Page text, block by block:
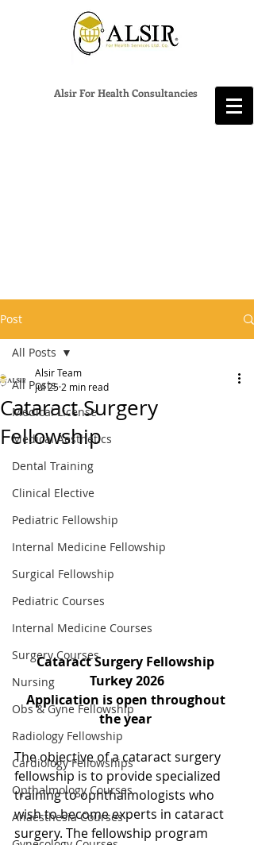
Alsir For Health Consultancies
Post
All Posts
Medical License
Medical Aesthetics
Dental Training
Clinical Elective
Pediatric Fellowship
Internal Medicine Fellowship
Surgical Fellowship
Pediatric Courses
Internal Medicine Courses
Surgery Courses
Nursing
Obs & Gyne Fellowship
Radiology Fellowship
Cardiology Fellowships
Opthalmology Courses
Anaesthesia Courses
All Posts
Cataract Surgery
Fellowship
Alsir Team
Jul 25 2 min read
Cataract Surgery Fellowship
Turkey 2026
Application is open throughout
the year
The objective of a cataract surgery
fellowship is to provide specialized
training to ophthalmologists who
wish to become experts in cataract
surgery. The fellowship program